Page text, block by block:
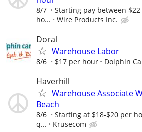
8/7
Starting pay between
ho...
Wire Products Inc.
Doral
Warehouse Labor
8/6 $17 per hour Dolphin
Haverhill
Warehouse Associate
Beach
8/6
Starting at $18-$20 per
q...
Krusecom